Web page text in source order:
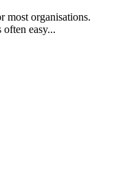
most organisations.
easy...